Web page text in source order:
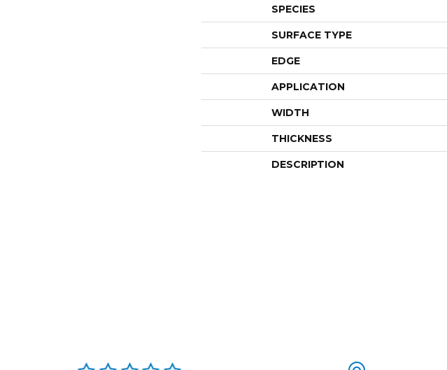
SPECIES
SURFACE TYPE
EDGE
APPLICATION
WIDTH
THICKNESS
DESCRIPTION